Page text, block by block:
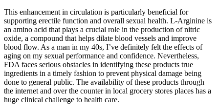
This enhancement in circulation is particularly beneficial for
supporting erectile function and overall sexual health. L-Arginine is
an amino acid that plays a crucial role in the production of nitric
oxide, a compound that helps dilate blood vessels and improve
blood flow. As a man in my 40s, I’ve definitely felt the effects of
aging on my sexual performance and confidence. Nevertheless,
FDA faces serious obstacles in identifying these products true
ingredients in a timely fashion to prevent physical damage being
done to general public. The availability of these products through
the internet and over the counter in local grocery stores places has a
huge clinical challenge to health care.